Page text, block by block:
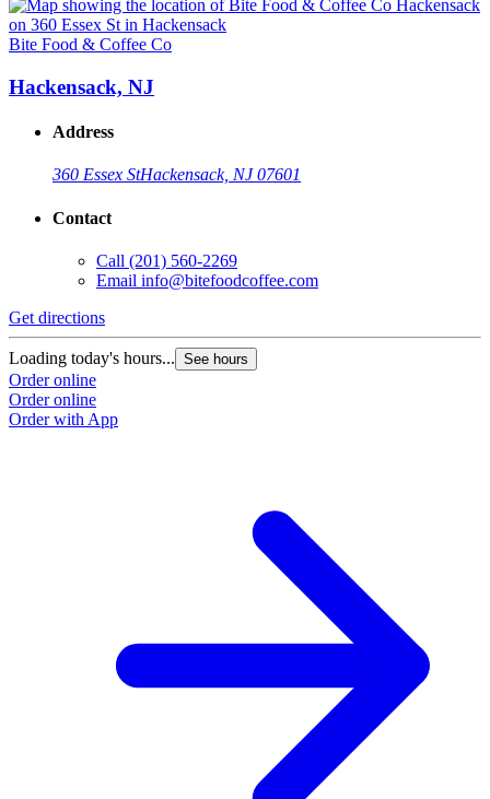
Bite Food & Coffee Co
Hackensack, NJ
Address
360 Essex StHackensack, NJ 07601
Contact
Call (201) 560-2269
Email info@bitefoodcoffee.com
Get directions
Loading today's hours... See hours
Order online
Order online
Order with App